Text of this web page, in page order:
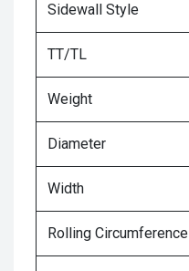
Sidewall Style
TT/TL
Weight
Diameter
Width
Rolling Circumference